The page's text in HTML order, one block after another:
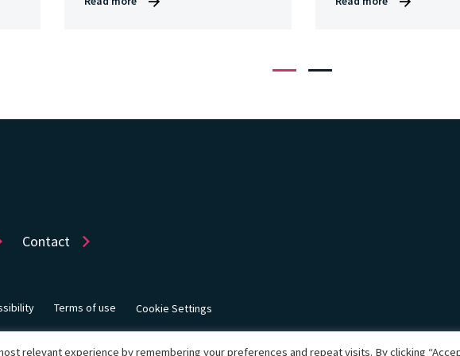
Contact
Terms of use Cookie Settings
relevant experience by remembering your preferences and repeat visits. By clicking